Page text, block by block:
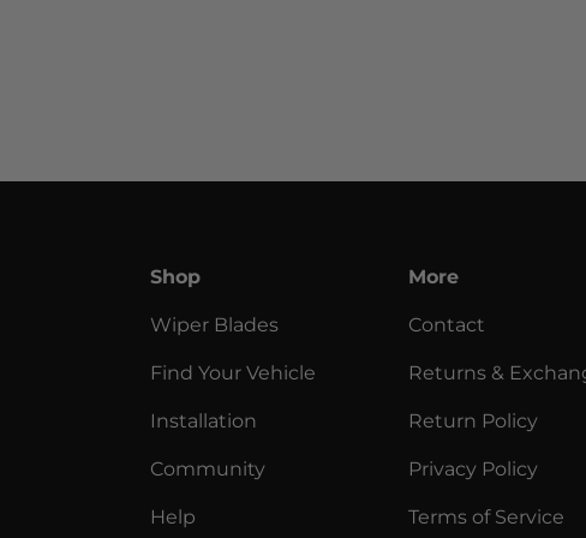
Shop
Wiper Blades
Find Your Vehicle
Installation
Community
Help
More
Contact
Returns &
Return Policy
Privacy Policy
Terms of Service